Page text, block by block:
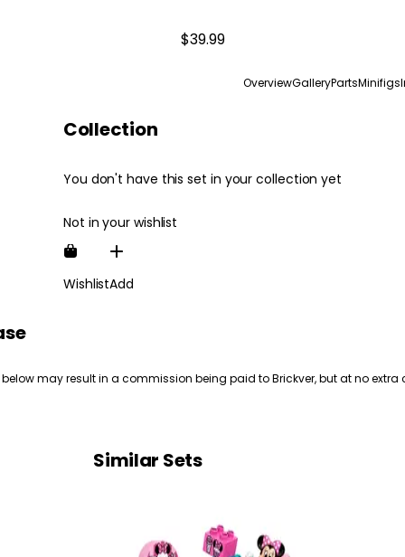
$39.99
OverviewGalleryPartsMinifigs
Collection
You don't have this set in your collection yet
Not in your wishlist
WishlistAdd
may result in a commission being paid to Brickver, but at no extra
Similar Sets